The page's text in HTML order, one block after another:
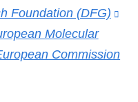
new
window)
a
new
window)
external
and
opens
is
and
Foundation (DFG)
Molecular
Commission